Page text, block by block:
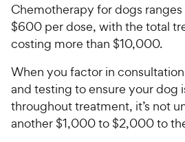
Chemotherapy for dogs
$600 per dose, with the total
costing more than $10,000.
When you factor in
and testing to ensure your dog
throughout treatment, it’s not
another $1,000 to $2,000 to